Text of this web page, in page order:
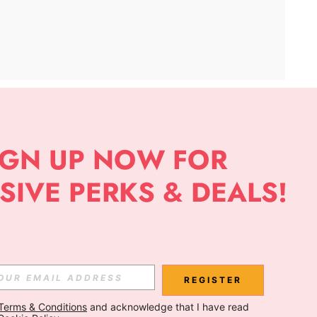
APP
Subscribe
REGISTER
& Conditions and acknowledge that I have read